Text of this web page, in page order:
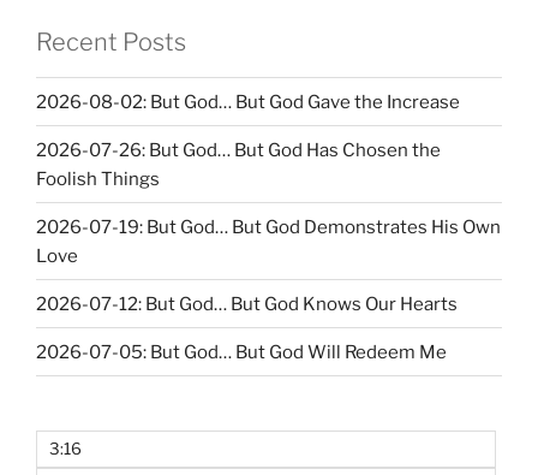
Recent Posts
2026-08-02: But God… But God Gave the Increase
2026-07-26: But God… But God Has Chosen the
Foolish Things
2026-07-19: But God… But God Demonstrates His Own
Love
2026-07-12: But God… But God Knows Our Hearts
2026-07-05: But God… But God Will Redeem Me
3:16